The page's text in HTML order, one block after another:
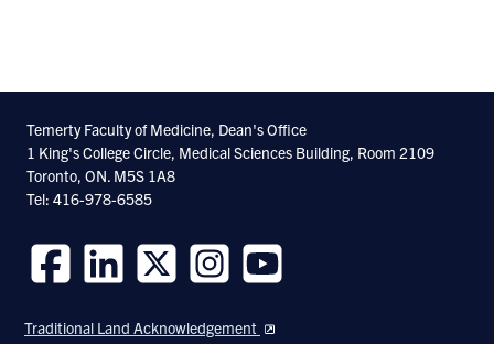
Temerty Faculty of Medicine, Dean's Office
1 King's College Circle, Medical Sciences Building, Room 2109
Toronto, ON. M5S 1A8
Tel: 416-978-6585
us
us
us
us
us
Traditional Land Acknowledgement